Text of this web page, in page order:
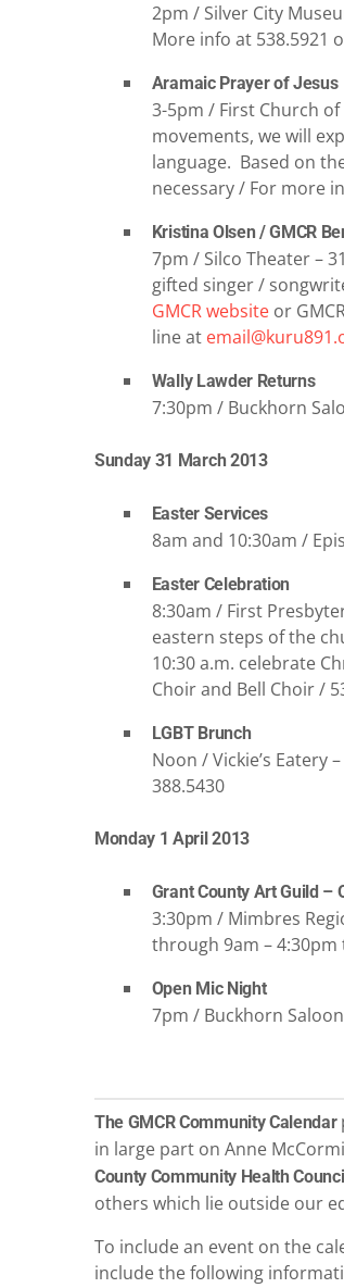
2pm / Silver City
More info at 538.5921
Aramaic Prayer of Jesus
3-5pm / First Church
movements, we will
language. Based on
necessary / For more
Kristina Olsen / GMCR
7pm / Silco Theater –
gifted singer /
GMCR websiteor
line at
Wally Lawder Returns
7:30pm / Buckhorn
Sunday 31 March 2013
Easter Services
8am and 10:30am /
Easter Celebration
8:30am / First
eastern steps of the
10:30 a.m. celebrate
Choir and Bell Choir /
LGBT Brunch
Noon / Vickie’s Eatery
388.5430
Monday 1 April 2013
Grant County Art Guild –
3:30pm / Mimbres
through 9am –
Open Mic Night
7pm / Buckhorn
The GMCR Community Calendar
in large part on Anne
County Community Health Council
others which lie outside our
To include an event on the
include the following